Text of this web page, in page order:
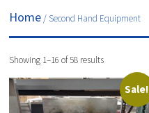
Home / Second Hand Equipment
Showing 1–16 of 58 results
Sale!